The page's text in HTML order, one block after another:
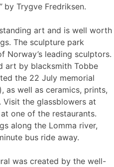
by Trygve Fredriksen.
art and is well worth
The sculpture park
Norway’s leading sculptors.
art by blacksmith Tobbe
the 22 July memorial
as well as ceramics, prints,
Visit the glassblowers at
one of the restaurants.
along the Lomma river,
bus ride away.
was created by the well-